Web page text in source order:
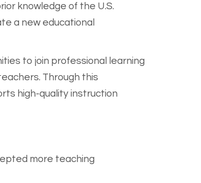
knowledge of the U.S.
a new educational
to join professional learning
Through this
high-quality instruction
more teaching